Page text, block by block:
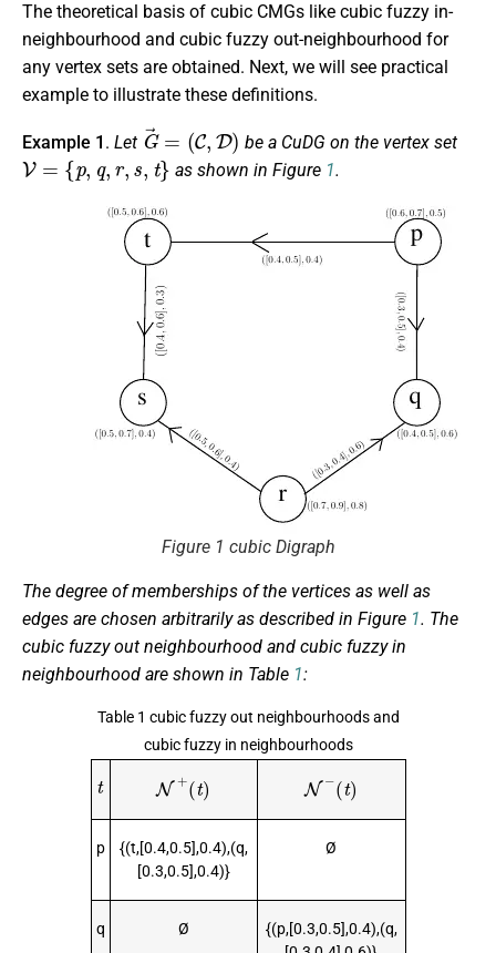
The theoretical basis of cubic CMGs like cubic fuzzy in-
neighbourhood and cubic fuzzy out-neighbourhood for
any vertex sets are obtained. Next, we will see practical
example to illustrate these definitions.
Example 1 . Let
G→ ( C D)
be a CuDG on the vertex set
V={p,q,r s, t}
as shown in Figure 1.
Figure 1 cubic Digraph
The degree of memberships of the vertices as well as
edges are chosen arbitrarily as described in Figure 1. The
cubic fuzzy out neighbourhood and cubic fuzzy in
neighbourhood are shown in Table 1:
Table 1 cubic fuzzy out neighbourhoods and
cubic fuzzy in neighbourhoods
t N+(t) N −(t)
p
{(t,[0.4,0.5],0.4),(q,
[0.3,0.5],0.4)}
Ø
q Ø
{(p,[0.3,0.5],0.4),(q,